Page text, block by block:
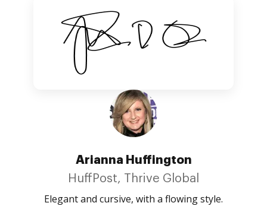
Arianna Huffington
HuffPost, Thrive Global
Elegant and cursive, with a flowing style.